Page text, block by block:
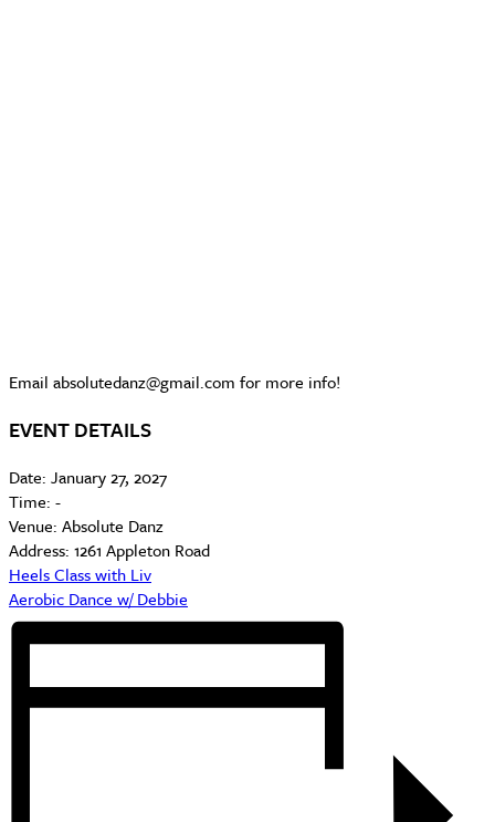
Email absolutedanz@gmail.com for more info!
EVENT DETAILS
Date: January 27, 2027
Time: -
Venue: Absolute Danz
Address: 1261 Appleton Road
Heels Class with Liv
Aerobic Dance w/ Debbie